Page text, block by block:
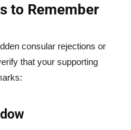
to Remember
consular rejections or
that your supporting